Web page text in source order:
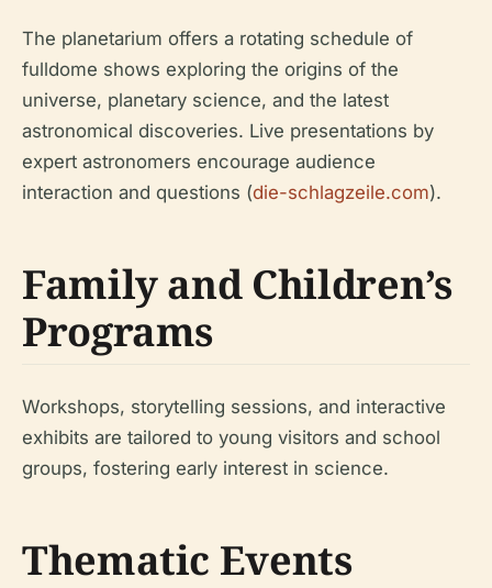
The planetarium offers a rotating schedule of
fulldome shows exploring the origins of the
universe, planetary science, and the latest
astronomical discoveries. Live presentations by
expert astronomers encourage audience
interaction and questions (die-schlagzeile.com).
Family and Children’s
Programs
Workshops, storytelling sessions, and interactive
exhibits are tailored to young visitors and school
groups, fostering early interest in science.
Thematic Events